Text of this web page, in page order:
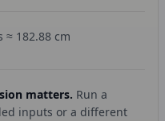
≈ 182.88 cm
matters. Run a
inputs or a different